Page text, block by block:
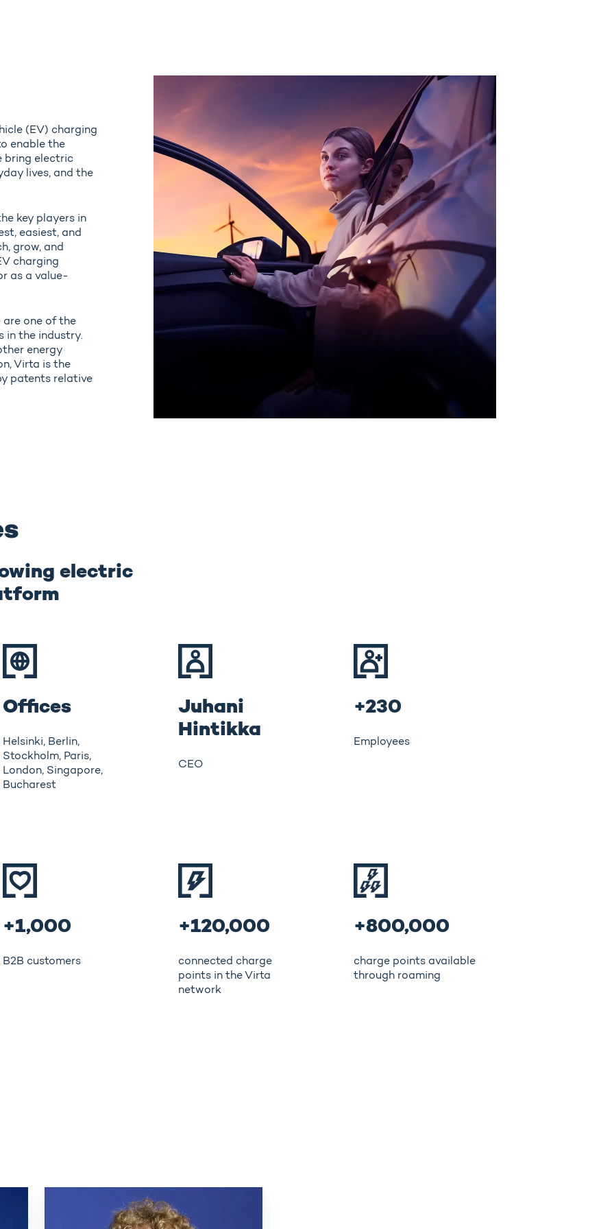
(EV) charging
enable the
bring electric
lives, and the
key players in
easiest, and
grow, and
charging
as a value-
are one of the
in the industry.
energy
Virta is the
patents relative
electric
Offices
Helsinki, Berlin,
Stockholm, Paris,
London, Singapore,
Bucharest
Juhani
Hintikka
CEO
+230
Employees
+1,000
B2B customers
+120,000
connected charge
points in the Virta
network
+800,000
charge points available
through roaming